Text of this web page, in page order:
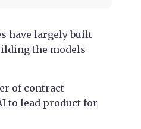
have largely built
the models
of contract
to lead product for